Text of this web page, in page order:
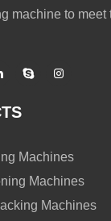
machine to meet
Machines
Machines
Machines